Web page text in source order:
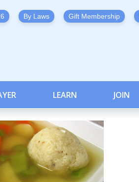
By Laws Gift Membership
LEARN JOIN